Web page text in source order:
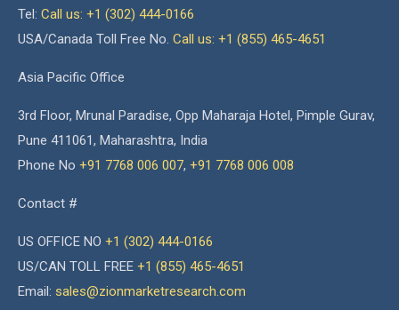
Tel: Call us: +1 (302) 444-0166
USA/Canada Toll Free No. Call us: +1 (855) 465-4651
Asia Pacific Office
3rd Floor, Mrunal Paradise, Opp Maharaja Hotel, Pimple Gurav,
Pune 411061, Maharashtra, India
Phone No +91 7768 006 007, +91 7768 006 008
Contact #
US OFFICE NO +1 (302) 444-0166
US/CAN TOLL FREE +1 (855) 465-4651
Email: sales@zionmarketresearch.com